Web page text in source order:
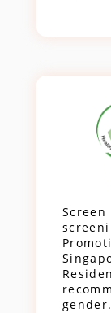
gender.